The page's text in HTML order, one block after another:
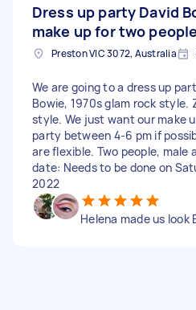
Dress up party David
make up for two people
Preston VIC 3072, Australia
We are going to a dress up
Bowie, 1970s glam rock style.
style. We just want our make
party between 4-6 pm if
are flexible. Two people, male
date: Needs to be done on
2022
Helena made us look